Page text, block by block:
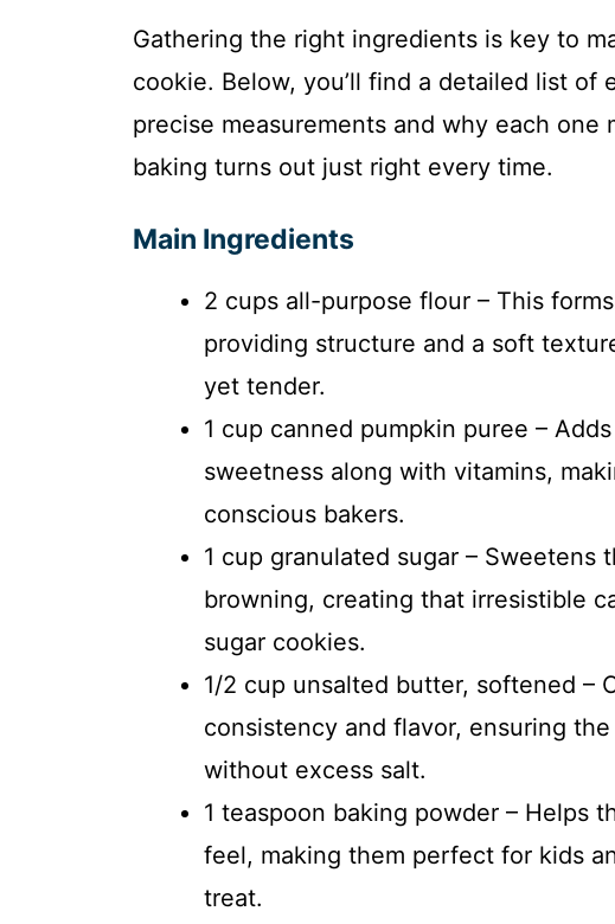
Gathering the right ingredients is key to
cookie. Below, you’ll find a detailed list of
precise measurements and why each one
baking turns out just right every time.
Main Ingredients
2 cups all-purpose flour – This
providing structure and a soft
yet tender.
1 cup canned pumpkin puree –
sweetness along with vitamins,
conscious bakers.
1 cup granulated sugar – Sweetens
browning, creating that irresistible
sugar cookies.
1/2 cup unsalted butter, softened –
consistency and flavor, ensuring
without excess salt.
1 teaspoon baking powder – Helps
feel, making them perfect for kids
treat.